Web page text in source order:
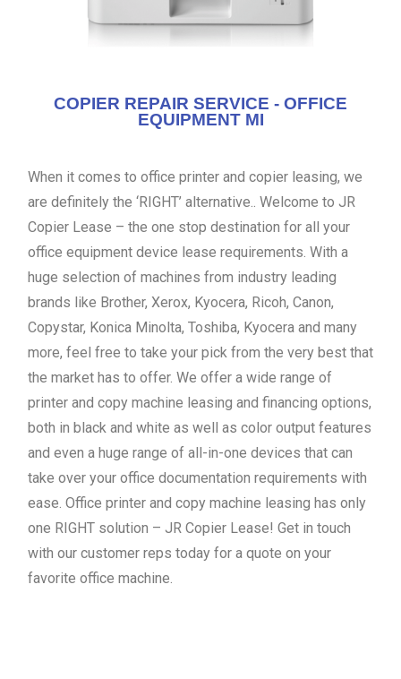
COPIER REPAIR SERVICE - OFFICE
EQUIPMENT MI
When it comes to office printer and copier leasing, we
are definitely the ‘RIGHT’ alternative.. Welcome to JR
Copier Lease – the one stop destination for all your
office equipment device lease requirements. With a
huge selection of machines from industry leading
brands like Brother, Xerox, Kyocera, Ricoh, Canon,
Copystar, Konica Minolta, Toshiba, Kyocera and many
more, feel free to take your pick from the very best that
the market has to offer. We offer a wide range of
printer and copy machine leasing and financing options,
both in black and white as well as color output features
and even a huge range of all-in-one devices that can
take over your office documentation requirements with
ease. Office printer and copy machine leasing has only
one RIGHT solution – JR Copier Lease! Get in touch
with our customer reps today for a quote on your
favorite office machine.